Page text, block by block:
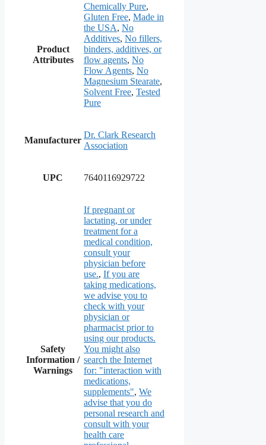
Product
Attributes
Chemically Pure,
Gluten Free, Made in
the USA, No
Additives, No fillers,
binders, additives, or
flow agents, No
Flow Agents, No
Magnesium Stearate,
Solvent Free, Tested
Pure
Manufacturer
Dr. Clark Research
Association
UPC 7640116929722
Safety
Information /
Warnings
If pregnant or
lactating, or under
treatment for a
medical condition,
consult your
physician before
use., If you are
taking medications,
we advise you to
check with your
physician or
pharmacist prior to
using our products.
You might also
search the Internet
for: "interaction with
medications,
supplements", We
advise that you do
personal research and
consult with your
health care